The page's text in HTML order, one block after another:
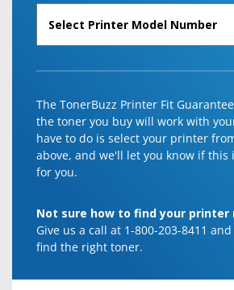
The TonerBuzz Printer Fit
the toner you buy will work with
have to do is select your printer
above, and we'll let you know if
for you.
Not sure how to find your printer
Give us a call at 1-800-203-8411
find the right toner.